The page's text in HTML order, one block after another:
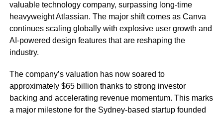
valuable technology company, surpassing long-time
heavyweight Atlassian. The major shift comes as Canva
continues scaling globally with explosive user growth and
AI-powered design features that are reshaping the
industry.
The company’s valuation has now soared to
approximately $65 billion thanks to strong investor
backing and accelerating revenue momentum. This marks
a major milestone for the Sydney-based startup founded